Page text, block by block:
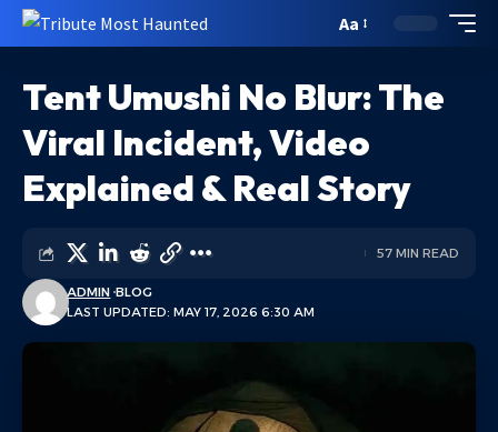
Aa
Tent Umushi No Blur: The
Viral Incident, Video
Explained & Real Story
LAST UPDATED: MAY 17, 2026 6:30 AM
ADMIN BLOG
57 MIN READ